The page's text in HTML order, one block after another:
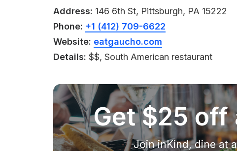
Address: 146 6th St, Pittsburgh, PA 15222
Phone: +1 (412) 709-6622
Website: eatgaucho.com
Details: $$, South American restaurant
Get $25 off
Join inKind, dine at